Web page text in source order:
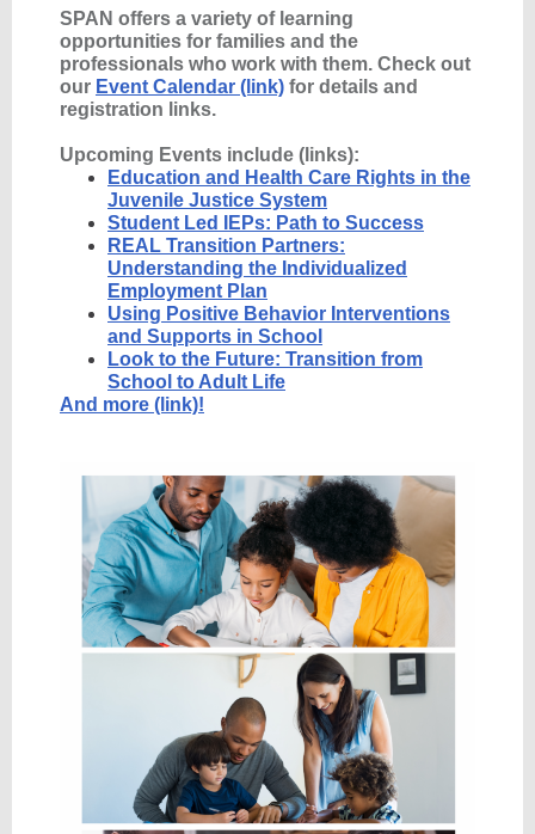
SPAN offers a variety of learning
opportunities for families and the
professionals who work with them. Check out
our Event Calendar (link) for details and
registration links.
Upcoming Events include (links):
Education and Health Care Rights in the
Juvenile Justice System
Student Led IEPs: Path to Success
REAL Transition Partners:
Understanding the Individualized
Employment Plan
Using Positive Behavior Interventions
and Supports in School
Look to the Future: Transition from
School to Adult Life
And more (link)!